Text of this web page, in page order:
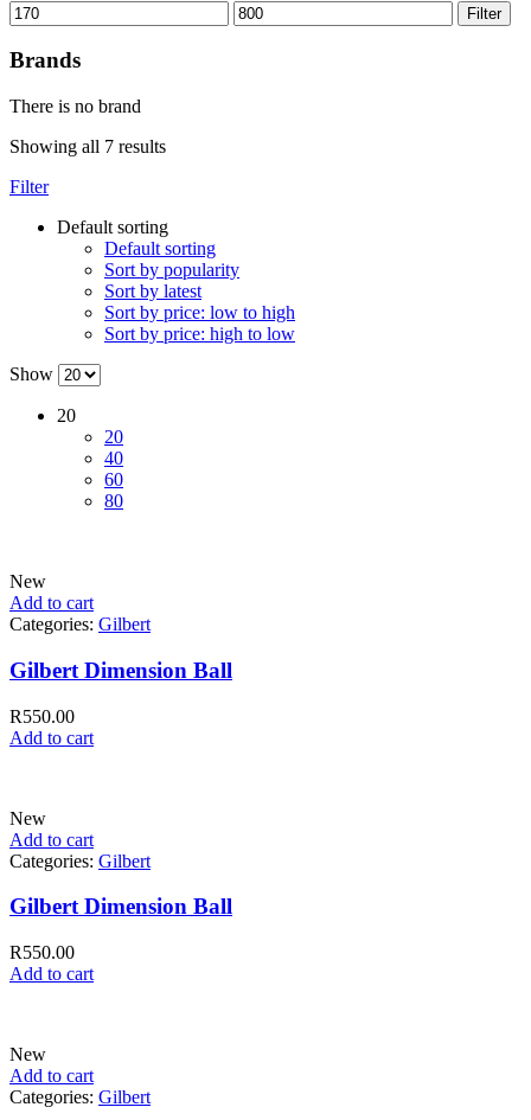
Filter
Brands
There is no brand
Showing all 7 results
Filter
Default sorting
Default sorting
Sort by popularity
Sort by latest
Sort by price: low to high
Sort by price: high to low
Show
20
20
40
60
80
New
Add to cart
Categories: Gilbert
Gilbert Dimension Ball
R550.00
Add to cart
New
Add to cart
Categories: Gilbert
Gilbert Dimension Ball
R550.00
Add to cart
New
Add to cart
Categories: Gilbert